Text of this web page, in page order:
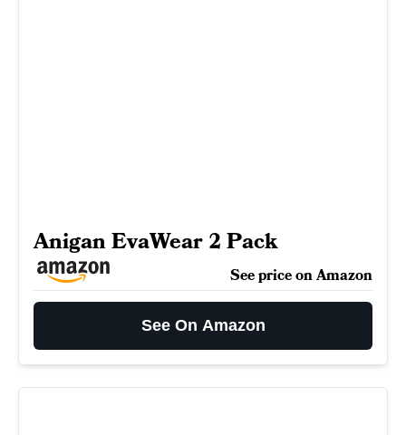
Anigan EvaWear 2 Pack
See price on Amazon
See On Amazon